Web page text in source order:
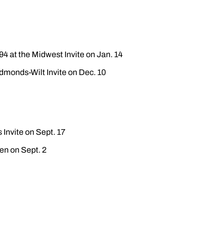
at the Midwest Invite on Jan. 14
Wilt Invite on Dec. 10
Invite on Sept. 17
on Sept. 2